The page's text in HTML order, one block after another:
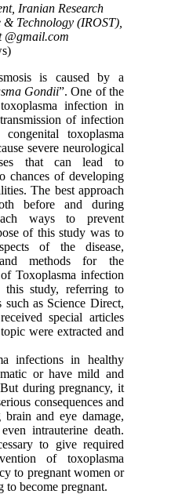
Iranian Research
Technology (IROST),
@gmail.com
is caused by a
Gondii”. One of the
infection in
of infection
toxoplasma
severe neurological
that can lead to
chances of developing
The best approach
before and during
ways to prevent
of this study was to
of the disease,
methods for the
Toxoplasma infection
study, referring to
such as Science Direct,
special articles
were extracted and
infections in healthy
or have mild and
during pregnancy, it
consequences and
and eye damage,
intrauterine death.
to give required
of toxoplasma
to pregnant women or
to become pregnant.